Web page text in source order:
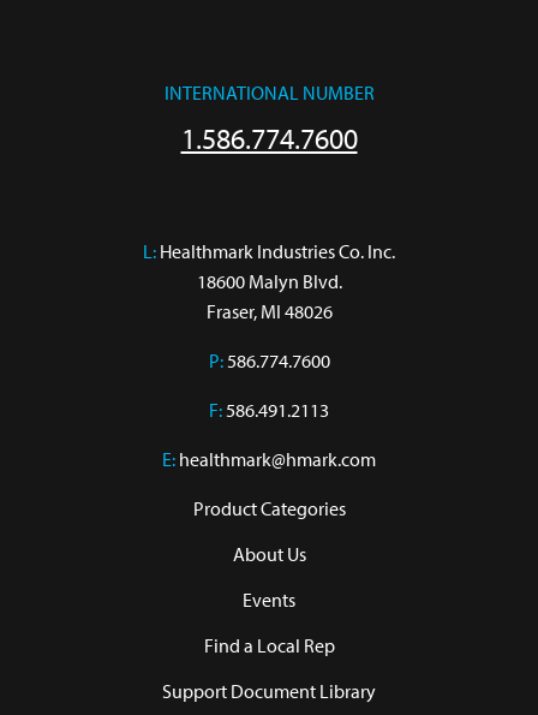
INTERNATIONAL NUMBER
1.586.774.7600
L: Healthmark Industries Co. Inc.
18600 Malyn Blvd.
Fraser, MI 48026
P:586.774.7600
F:586.491.2113
E: healthmark@hmark.com
Product Categories
About Us
Events
Find a Local Rep
Support Document Library